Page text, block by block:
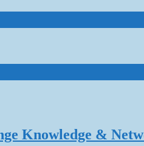
Knowledge &